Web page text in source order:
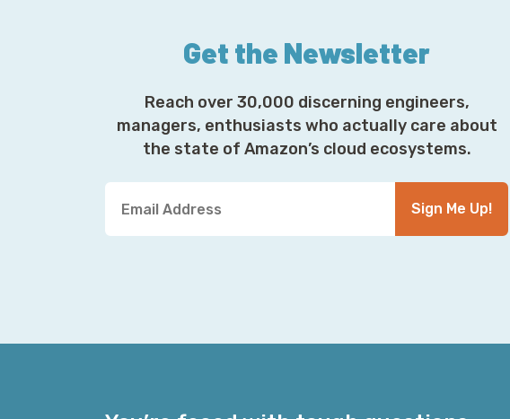
Get the Newsletter
Reach over 30,000 discerning engineers,
managers, enthusiasts who actually care about
the state of Amazon’s cloud ecosystems.
u
i
Sign Me Up!